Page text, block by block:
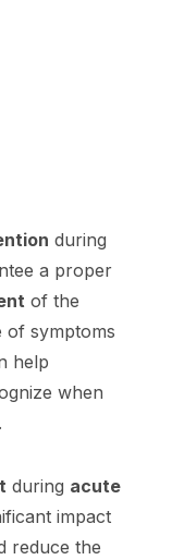
during
a proper
of the
of symptoms
help
when
during acute
impact
reduce the